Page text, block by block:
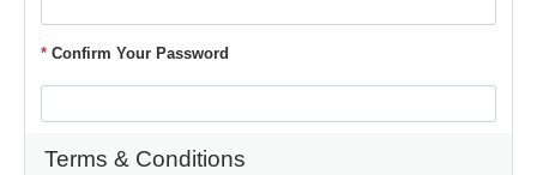
* Confirm Your Password
Terms & Conditions